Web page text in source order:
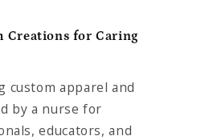
Creations for Caring
custom apparel and
by a nurse for
educators, and